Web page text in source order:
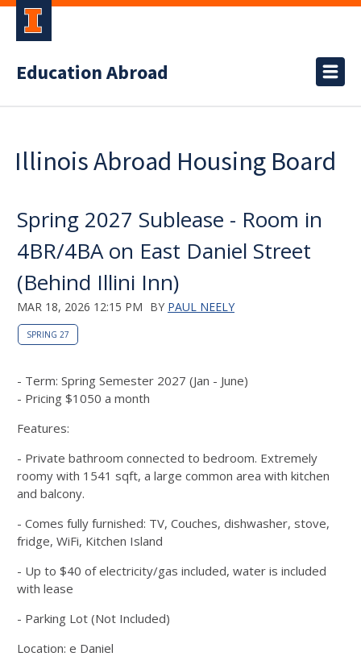
Education Abroad
Illinois Abroad Housing Board
Spring 2027 Sublease - Room in
4BR/4BA on East Daniel Street
(Behind Illini Inn)
MAR 18, 2026 12:15 PM BY PAUL NEELY
SPRING 27
- Term: Spring Semester 2027 (Jan - June)
- Pricing $1050 a month
Features:
- Private bathroom connected to bedroom. Extremely
roomy with 1541 sqft, a large common area with kitchen
and balcony.
- Comes fully furnished: TV, Couches, dishwasher, stove,
fridge, WiFi, Kitchen Island
- Up to $40 of electricity/gas included, water is included
with lease
- Parking Lot (Not Included)
Location: e Daniel